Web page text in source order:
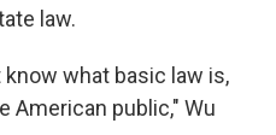
law.
what basic law is,
American public," Wu